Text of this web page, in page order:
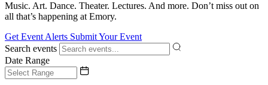
Music. Art. Dance. Theater. Lectures. And more. Don’t miss out on
all that’s happening at Emory.
Get Event Alerts Submit Your Event
Search events
Date Range